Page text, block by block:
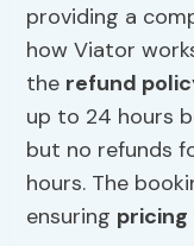
providing a
how Viator
the refund
up to 24 hours
but no refunds
hours. The
ensuring